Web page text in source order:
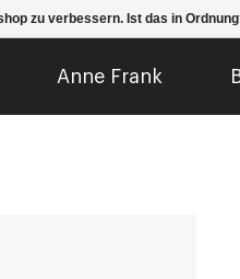
Anne Frank
zu verbessern. Ist das in